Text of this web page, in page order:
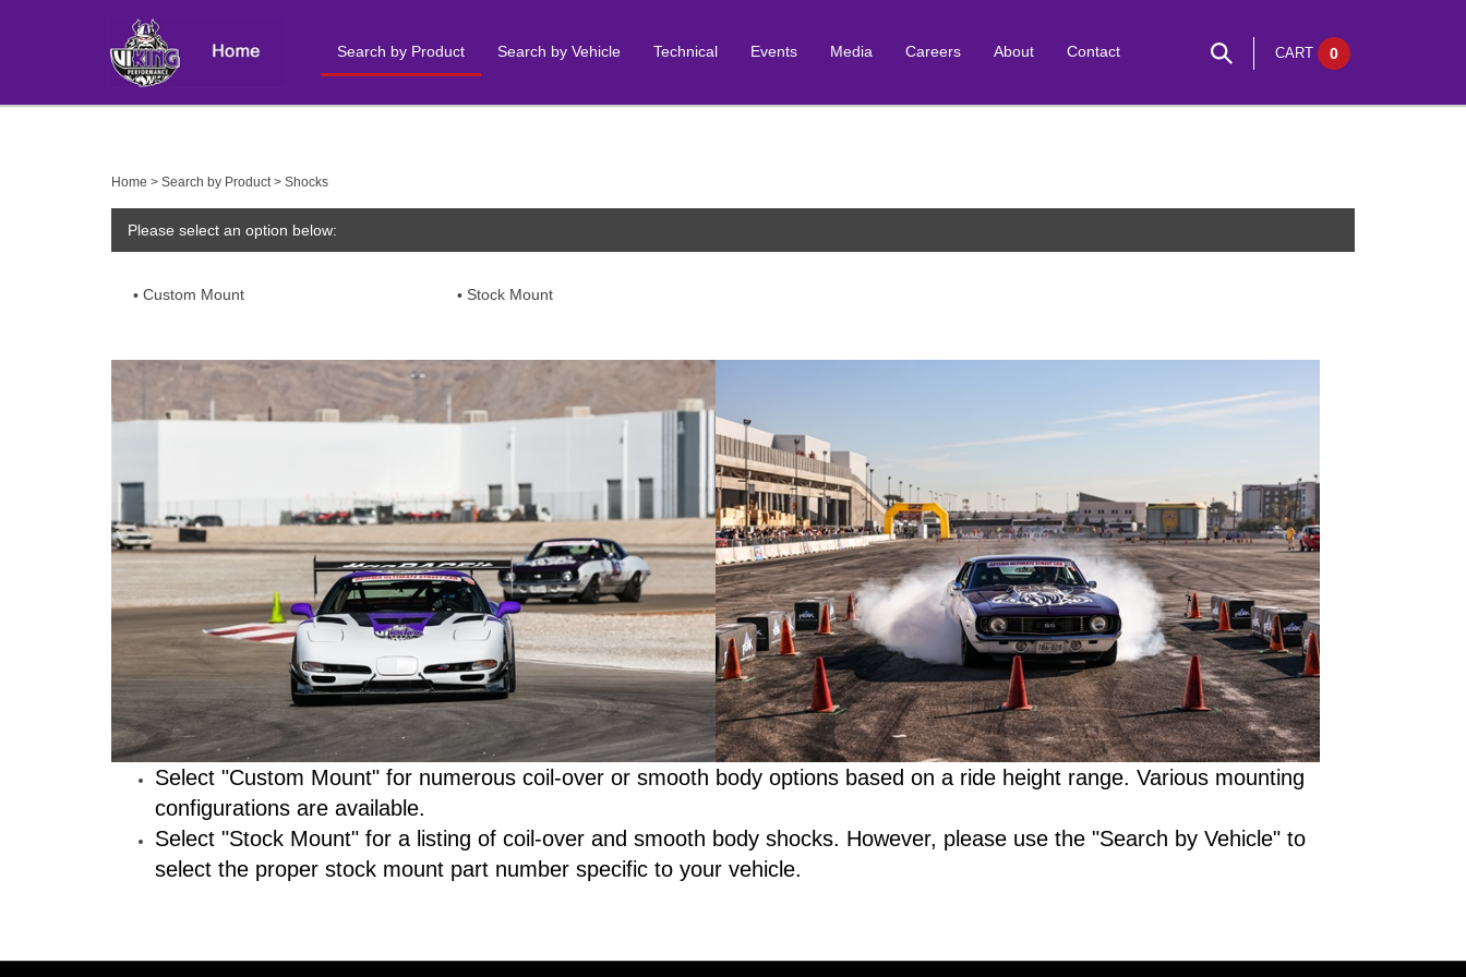
Search by Product Search by Vehicle Technical Events Media Careers About Contact CART 0
Home > Search by Product> Shocks
Please select an option below:
Custom Mount Stock Mount
Select "Custom Mount" for numerous coil-over or smooth body options based on a ride height range. Various mounting
configurations are available.
Select "Stock Mount" for a listing of coil-over and smooth body shocks. However, please use the "Search by Vehicle" to
select the proper stock mount part number specific to your vehicle.